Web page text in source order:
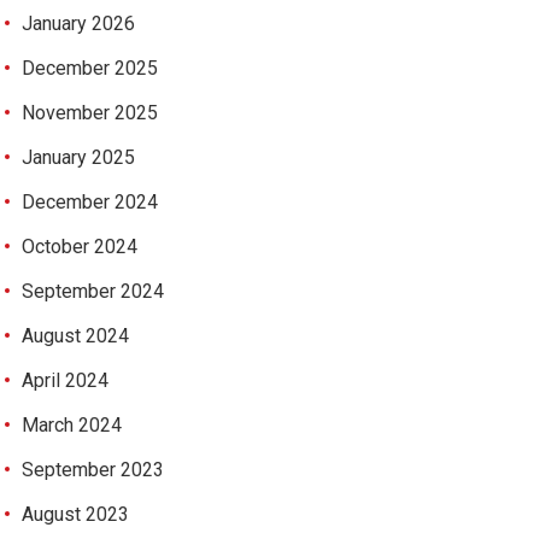
January 2026
December 2025
November 2025
January 2025
December 2024
October 2024
September 2024
August 2024
April 2024
March 2024
September 2023
August 2023